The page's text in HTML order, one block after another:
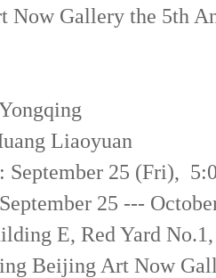
Now Gallery the 5th
Liaoyuan
September 25 (Fri),
25 ---
E, Red Yard
Beijing Art Now